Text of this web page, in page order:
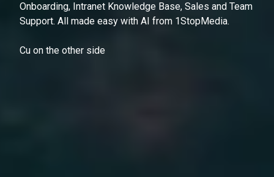
Onboarding, Intranet Knowledge Base, Sales and Team
Support. All made easy with AI from 1StopMedia.
Cu on the other side